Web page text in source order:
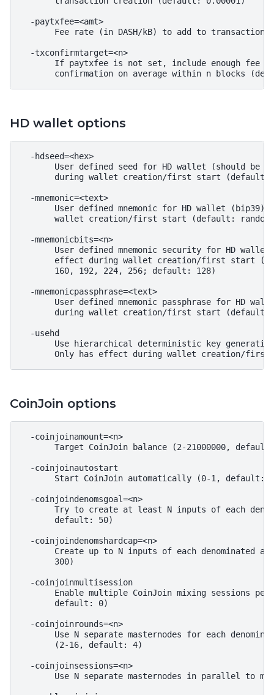
  -paytxfee=<amt>
Fee rate (in DASH/kB) to add to
  -txconfirmtarget=<n>
If paytxfee is not set, include enough fee
HD wallet options
  -hdseed=<hex>
User defined seed for HD wallet (should be
during wallet creation/first start (default:
  -mnemonic=<text>
User defined mnemonic for HD wallet (bip39).
wallet creation/first start (default:
  -mnemonicbits=<n>
User defined mnemonic security for HD
effect during wallet creation/first start
       160, 192, 224, 256; default: 128)
  -mnemonicpassphrase=<text>
User defined mnemonic passphrase for HD
during wallet creation/first start (default:
  -usehd
Use hierarchical deterministic key
CoinJoin options
  -coinjoinamount=<n>
Target CoinJoin balance (2-21000000,
  -coinjoinautostart
Start CoinJoin automatically (0-1, default:
  -coinjoindenomsgoal=<n>
Try to create at least N inputs of each
       default: 50)
  -coinjoindenomshardcap=<n>
Create up to N inputs of each denominated
       300)
  -coinjoinmultisession
Enable multiple CoinJoin mixing sessions
       default: 0)
  -coinjoinrounds=<n>
Use N separate masternodes for each
       (2-16, default: 4)
  -coinjoinsessions=<n>
Use N separate masternodes in parallel to